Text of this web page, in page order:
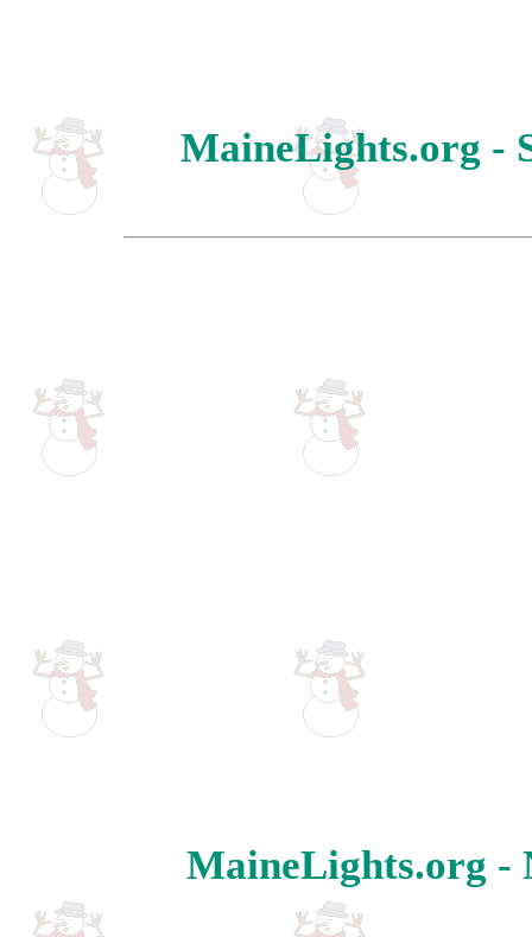
MaineLights.org -
MaineLights.org -